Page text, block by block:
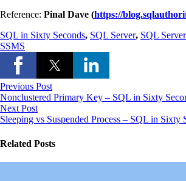
Reference: Pinal Dave (https://
SQL in Sixty Seconds, SQL Server, SQL
SSMS
Previous Post
Nonclustered Primary Key – SQL in Sixty
Next Post
Sleeping vs Suspended Process – SQL in Sixty
Related Posts